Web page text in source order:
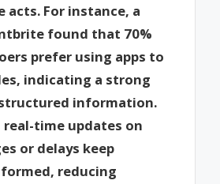
For instance, a
found that 70%
prefer using apps to
indicating a strong
information.
time updates on
or delays keep
reducing